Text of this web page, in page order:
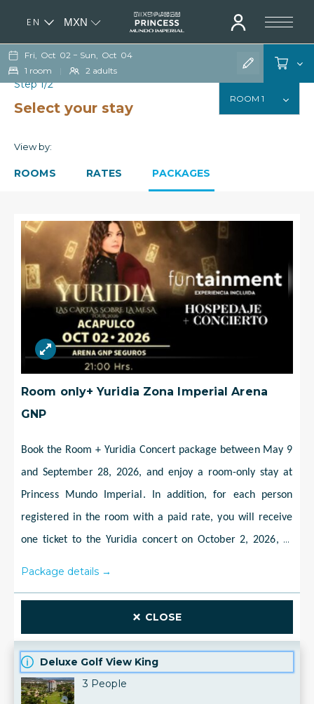
EN
MXN
Fri, Oct 02 − Sun, Oct 04
1 room | 2 adults
Step 1/2
Select your stay
View by:
ROOMS RATES PACKAGES